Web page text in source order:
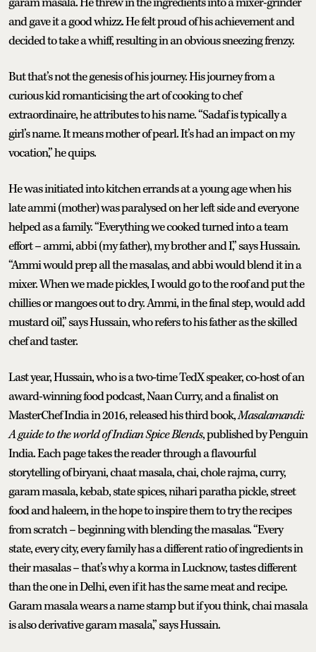
and gave it a good whizz. He felt proud of his achievement and
decided to take a whiff, resulting in an obvious sneezing frenzy.
But that’s not the genesis of his journey. His journey from a
curious kid romanticising the art of cooking to chef
extraordinaire, he attributes to his name. “Sadaf is typically a
girl’s name. It means mother of pearl. It’s had an impact on my
vocation,” he quips.
He was initiated into kitchen errands at a young age when his
late ammi (mother) was paralysed on her left side and everyone
helped as a family. “Everything we cooked turned into a team
effort – ammi, abbi (my father), my brother and I,” says Hussain.
“Ammi would prep all the masalas, and abbi would blend it in a
mixer. When we made pickles, I would go to the roof and put the
chillies or mangoes out to dry. Ammi, in the final step, would add
mustard oil,” says Hussain, who refers to his father as the skilled
chef and taster.
Last year, Hussain, who is a two-time TedX speaker, co-host of an
award-winning food podcast, Naan Curry, and a finalist on
MasterChef India in 2016, released his third book,Masalamandi:
A guide to the world of Indian Spice Blends, published by Penguin
India. Each page takes the reader through a flavourful
storytelling of biryani, chaat masala, chai, chole rajma, curry,
garam masala, kebab, state spices, nihari paratha pickle, street
food and haleem, in the hope to inspire them to try the recipes
from scratch – beginning with blending the masalas. “Every
state, every city, every family has a different ratio of ingredients in
their masalas – that’s why a korma in Lucknow, tastes different
than the one in Delhi, even if it has the same meat and recipe.
Garam masala wears a name stamp but if you think, chai masala
is also derivative garam masala,” says Hussain.